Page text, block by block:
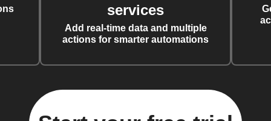
services
Add real-time data and multiple
actions for smarter automations